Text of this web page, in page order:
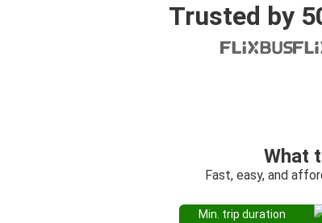
Trusted by
What
Fast, easy, and
Min. trip duration